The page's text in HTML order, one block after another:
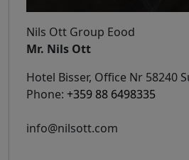
Nils Ott Group Eood
Mr. Nils Ott
Hotel Bisser, Office Nr 58240
Phone: +359 88 6498335
info@nilsott.com